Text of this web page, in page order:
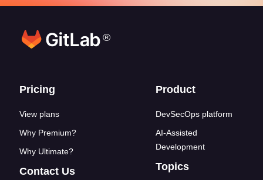
®
Footer links
Pricing
View plans
Why Premium?
Why Ultimate?
Contact Us
Product
DevSecOps platform
AI-Assisted
Development
Topics